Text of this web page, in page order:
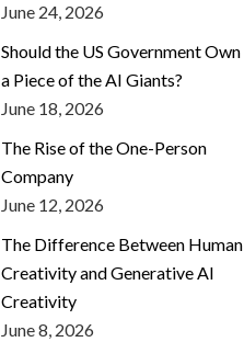
June 24, 2026
Should the US Government Own
a Piece of the AI Giants?
June 18, 2026
The Rise of the One-Person
Company
June 12, 2026
The Difference Between Human
Creativity and Generative AI
Creativity
June 8, 2026